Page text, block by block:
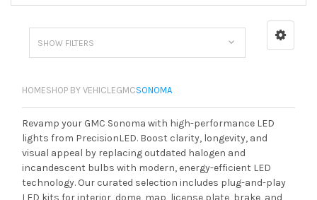
SHOW FILTERS
HOMESHOP BY VEHICLEGMCSONOMA
Revamp your GMC Sonoma with high-performance LED
lights from PrecisionLED. Boost clarity, longevity, and
visual appeal by replacing outdated halogen and
incandescent bulbs with modern, energy-efficient LED
technology. Our curated selection includes plug-and-play
LED kits for interior, dome, map, license plate, brake, and